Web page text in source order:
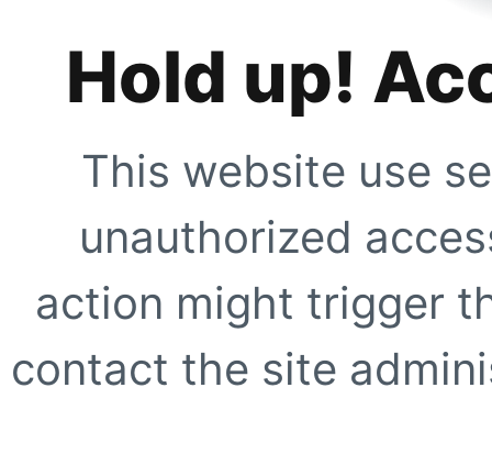
Hold up!
This website use
unauthorized
action might trigger
contact the site